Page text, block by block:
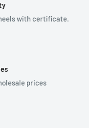
with certificate.
prices